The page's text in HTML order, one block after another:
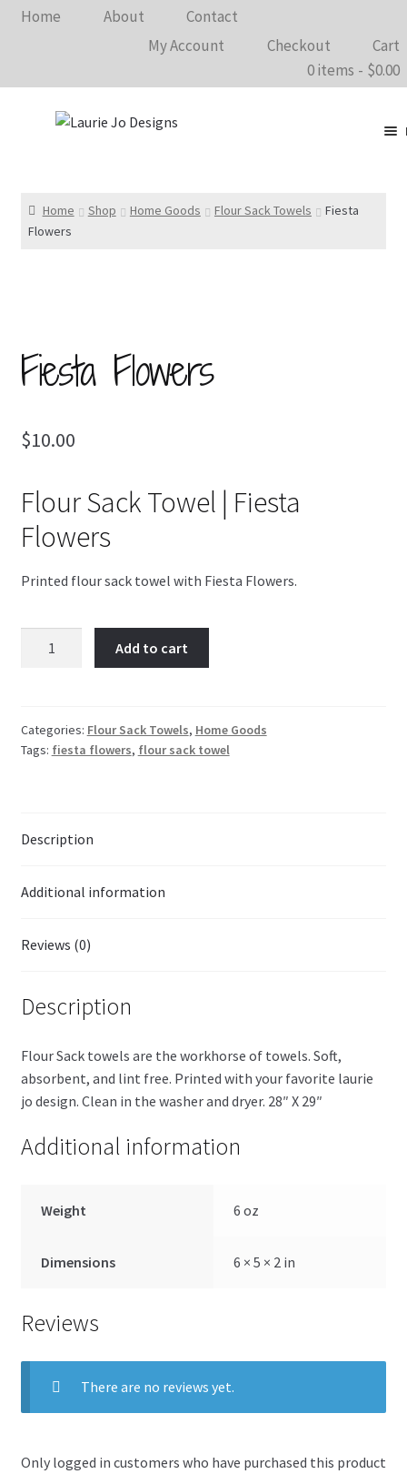
Home About
Contact
My Account
Checkout
Cart
0 items
$0.00
Accessories
In The Know…
Blog
Home Shop Home Goods Flour Sack Towels
Fiesta
Flowers
Fiesta Flowers
$10.00
Flour Sack Towel | Fiesta
Flowers
Printed flour sack towel with Fiesta Flowers.
Add to cart
Categories: Flour Sack Towels, Home Goods
Tags: fiesta flowers, flour sack towel
Description
Additional information
Reviews (0)
Description
Flour Sack towels are the workhorse of towels. Soft,
absorbent, and lint free. Printed with your favorite laurie
jo design. Clean in the washer and dryer. 28″ X 29″
Additional information
Weight 6 oz
Dimensions 6 × 5 × 2 in
Reviews
There are no reviews yet.
Only logged in customers who have purchased this product